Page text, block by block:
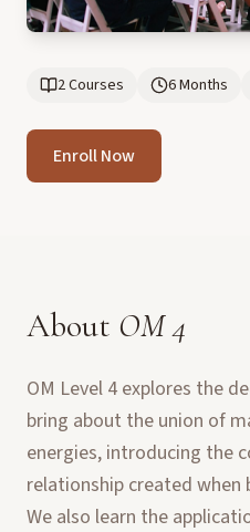
2 Courses 6 Months
Enroll Now
About OM 4
OM Level 4 explores the
bring about the union of
energies, introducing the
relationship created
We also learn the